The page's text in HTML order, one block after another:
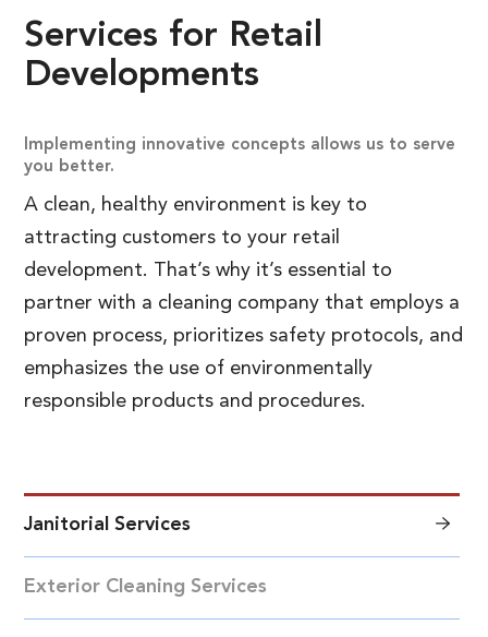
Services for Retail
Developments
Implementing innovative concepts allows us to serve
you better.
A clean, healthy environment is key to
attracting customers to your retail
development. That’s why it’s essential to
partner with a cleaning company that employs a
proven process, prioritizes safety protocols, and
emphasizes the use of environmentally
responsible products and procedures.
Janitorial Services
Exterior Cleaning Services